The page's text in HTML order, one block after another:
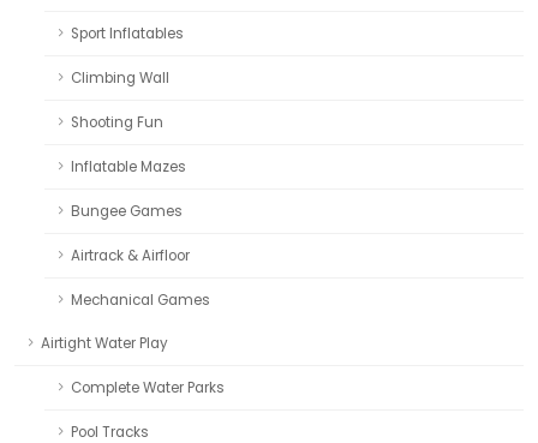
Sport Inflatables
Climbing Wall
Shooting Fun
Inflatable Mazes
Bungee Games
Airtrack & Airfloor
Mechanical Games
Airtight Water Play
Complete Water Parks
Pool Tracks